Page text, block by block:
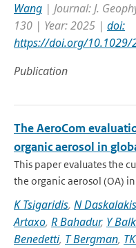
Wang | Journal: J.
130 | Year: 2025 | doi:
https://doi.org/10.1029/
Publication
The AeroCom
organic aerosol in
This paper evaluates the
the organic aerosol (OA)
K Tsigaridis, N Daskalakis
Artaxo, R Bahadur, Y
Benedetti, T Bergman,